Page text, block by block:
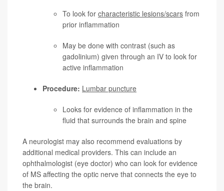
To look for characteristic lesions/scars from
prior inflammation
May be done with contrast (such as
gadolinium) given through an IV to look for
active inflammation
Procedure: Lumbar puncture
Looks for evidence of inflammation in the
fluid that surrounds the brain and spine
A neurologist may also recommend evaluations by
additional medical providers. This can include an
ophthalmologist (eye doctor) who can look for evidence
of MS affecting the optic nerve that connects the eye to
the brain.